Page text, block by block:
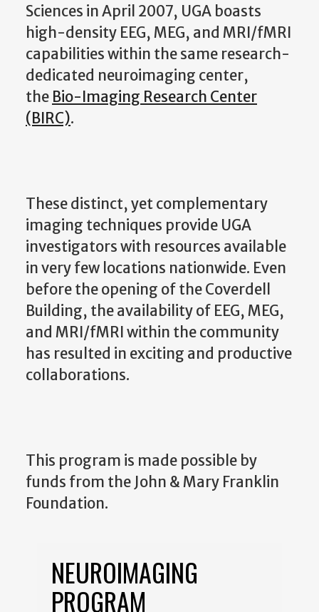
Sciences in April 2007, UGA boasts
high-density EEG, MEG, and MRI/fMRI
capabilities within the same research-
dedicated neuroimaging center,
the Bio-Imaging Research Center
(BIRC).
These distinct, yet complementary
imaging techniques provide UGA
investigators with resources available
in very few locations nationwide. Even
before the opening of the Coverdell
Building, the availability of EEG, MEG,
and MRI/fMRI within the community
has resulted in exciting and productive
collaborations.
This program is made possible by
funds from the John & Mary Franklin
Foundation.
NEUROIMAGING
PROGRAM